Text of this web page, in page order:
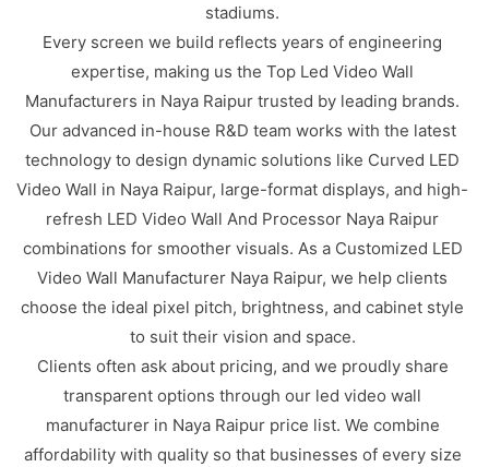
stadiums.
Every screen we build reflects years of engineering
expertise, making us the Top Led Video Wall
Manufacturers in Naya Raipur trusted by leading brands.
Our advanced in-house R&D team works with the latest
technology to design dynamic solutions like Curved LED
Video Wall in Naya Raipur, large-format displays, and high-
refresh LED Video Wall And Processor Naya Raipur
combinations for smoother visuals. As a Customized LED
Video Wall Manufacturer Naya Raipur, we help clients
choose the ideal pixel pitch, brightness, and cabinet style
to suit their vision and space.
Clients often ask about pricing, and we proudly share
transparent options through our led video wall
manufacturer in Naya Raipur price list. We combine
affordability with quality so that businesses of every size